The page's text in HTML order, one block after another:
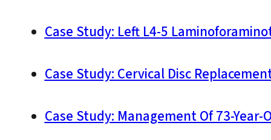
Case Study: Left L4-5
Case Study: Cervical Disc
Case Study: Management Of 73-